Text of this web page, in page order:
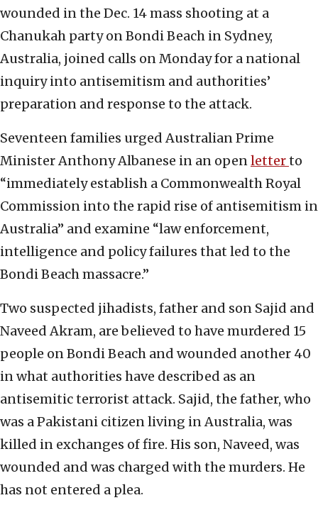
wounded in the Dec. 14 mass shooting at a
Chanukah party on Bondi Beach in Sydney,
Australia, joined calls on Monday for a national
inquiry into antisemitism and authorities’
preparation and response to the attack.
Seventeen families urged Australian Prime
Minister Anthony Albanese in an openletterto
“immediately establish a Commonwealth Royal
Commission into the rapid rise of antisemitism in
Australia” and examine “law enforcement,
intelligence and policy failures that led to the
Bondi Beach massacre.”
Two suspected jihadists, father and son Sajid and
Naveed Akram, are believed to have murdered 15
people on Bondi Beach and wounded another 40
in what authorities have described as an
antisemitic terrorist attack. Sajid, the father, who
was a Pakistani citizen living in Australia, was
killed in exchanges of fire. His son, Naveed, was
wounded and was charged with the murders. He
has not entered a plea.